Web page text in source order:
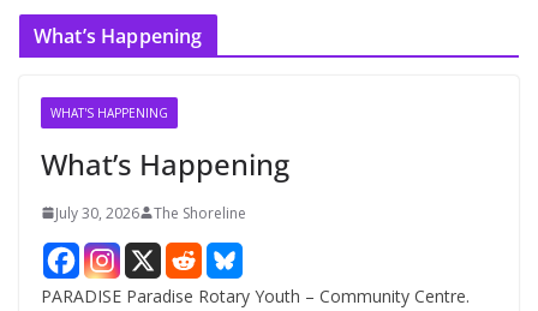
c
What’s Happening
WHAT'S HAPPENING
What’s Happening
July 30, 2026 The Shoreline
PARADISE Paradise Rotary Youth – Community Centre.